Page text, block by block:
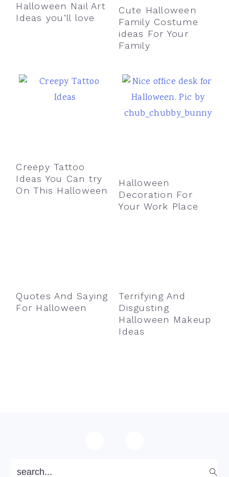
Halloween Nail Art
Ideas you’ll love
Cute Halloween
Family Costume
ideas For Your
Family
Creepy Tattoo
Ideas You Can try
On This Halloween
Halloween
Decoration For
Your Work Place
Quotes And Saying
For Halloween
Terrifying And
Disgusting
Halloween Makeup
Ideas
search...